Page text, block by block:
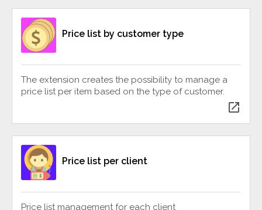
Price list by customer type
The extension creates the possibility to manage a
price list per item based on the type of customer.
open_in_new
Price list per client
Price list management for each client